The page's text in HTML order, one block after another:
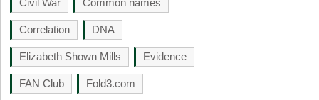
Civil War Common names
Correlation DNA
Elizabeth Shown Mills Evidence
FAN Club Fold3.com